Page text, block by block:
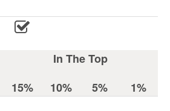
In The Top
15% 10% 5%
1%